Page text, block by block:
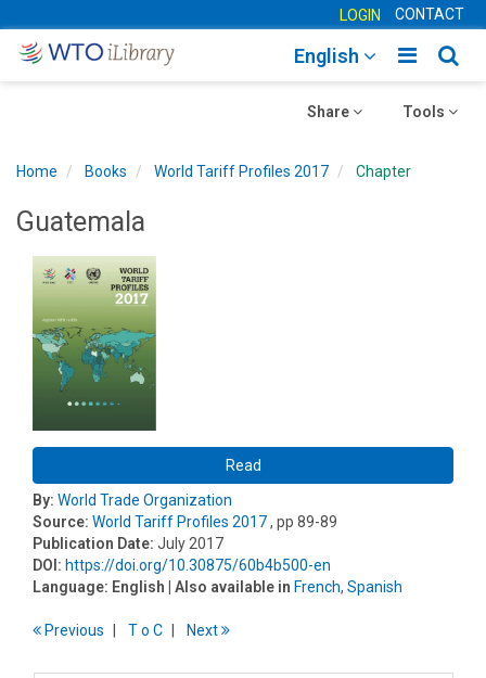
LOGIN CONTACT
Toggle
English
Toggle
Tools
Toggle
Share
Home Books World Tariff Profiles 2017 Chapter
Guatemala
Read
By: World Trade Organization
Source: World Tariff Profiles 2017, pp 89-89
Publication Date: July 2017
DOI: https://doi.org/10.30875/60b4b500-en
Language: English | Also available in French, Spanish
Previous To C Next